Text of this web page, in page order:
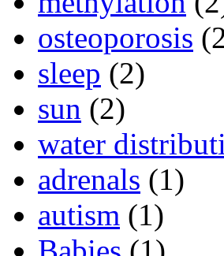
osteoporosis
sleep (2)
sun (2)
water
adrenals (1)
autism (1)